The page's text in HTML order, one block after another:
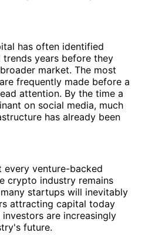
has often identified
years before they
market. The most
frequently made before a
attention. By the time a
on social media, much
has already been
every venture-backed
crypto industry remains
startups will inevitably
attracting capital today
are increasingly
future.